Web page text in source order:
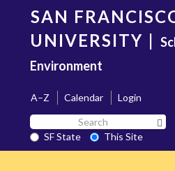
content
SAN
UNIVERSITY |
Environment
A–Z Calendar
Login
Search
SF
State
SF State
This Site